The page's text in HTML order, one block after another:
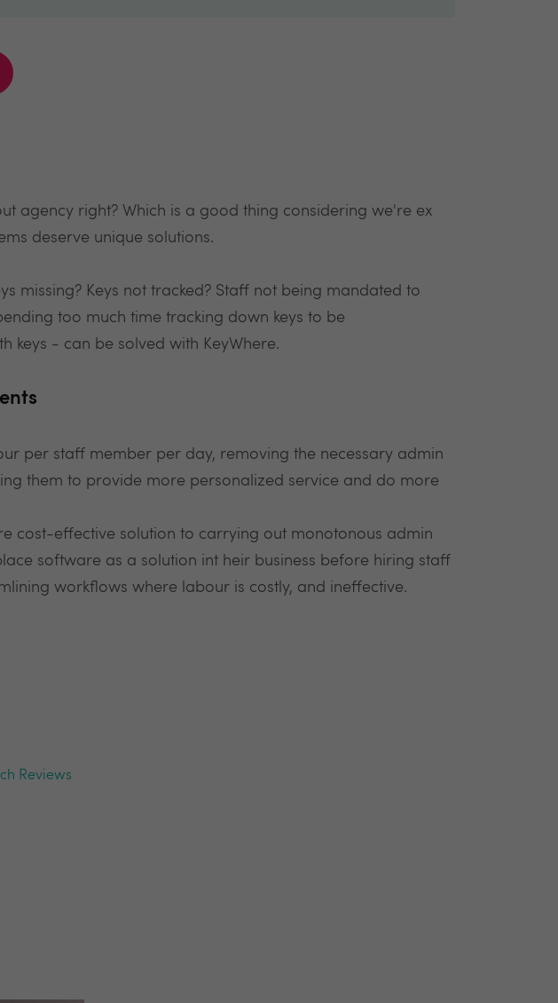
agency right? Which is a good thing considering we're ex
deserve unique solutions.
missing? Keys not tracked? Staff not being mandated to
too much time tracking down keys to be
keys - can be solved with KeyWhere.
per staff member per day, removing the necessary admin
them to provide more personalized service and do more
cost-effective solution to carrying out monotonous admin
software as a solution int heir business before hiring staff
workflows where labour is costly, and ineffective.
Reviews